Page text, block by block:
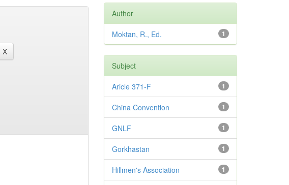
Author
1
Moktan, R., Ed.
Subject
1
Aricle 371-F
1
China Convention
1
GNLF
1
Gorkhastan
1
Hillmen's Association